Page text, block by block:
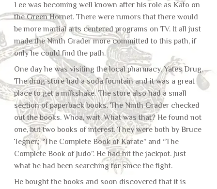
Lee was becoming well known after his role as Kato on
the Green Hornet. There were rumors that there would
be more martial arts centered programs on TV. It all just
made the Ninth Grader more committed to this path, if
only he could find the path.
One day he was visiting the local pharmacy, Yates Drug.
The drug store had a soda fountain and it was a great
place to get a milkshake. The store also had a small
section of paperback books. The Ninth Grader checked
out the books. Whoa, wait. What was that? He found not
one, but two books of interest. They were both by Bruce
Tegner; “The Complete Book of Karate” and “The
Complete Book of Judo”. He had hit the jackpot. Just
what he had been searching for since the fight.
He bought the books and soon discovered that it is